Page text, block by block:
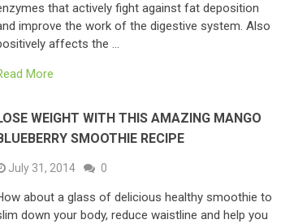
that actively fight against fat deposition
improve the work of the digestive system. Also
affects the …
More
WEIGHT WITH THIS AMAZING MANGO
SMOOTHIE RECIPE
July 31, 2014 0
about a glass of delicious healthy smoothie to
down your body, reduce waistline and help you